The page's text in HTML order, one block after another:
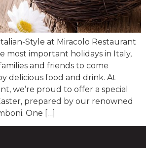
Style at Miracolo Restaurant
most important holidays in Italy,
and friends to come
delicious food and drink. At
we’re proud to offer a special
prepared by our renowned
One […]